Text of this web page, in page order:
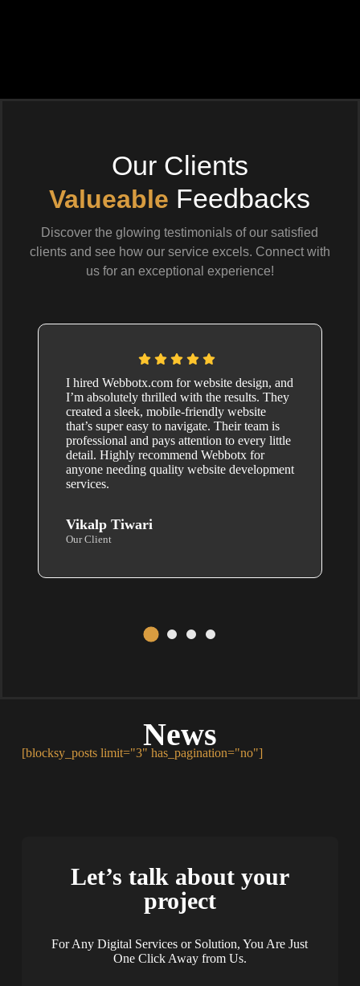
Our Clients
Valueable Feedbacks
Discover the glowing testimonials of our satisfied
clients and see how our service excels. Connect with
us for an exceptional experience!
I hired Webbotx.com for website design, and
I’m absolutely thrilled with the results. They
created a sleek, mobile-friendly website
that’s super easy to navigate. Their team is
professional and pays attention to every little
detail. Highly recommend Webbotx for
anyone needing quality website development
services.
Vikalp Tiwari
Our Client
News
[blocksy_posts limit="3" has_pagination="no"]
Let’s talk about your
project
For Any Digital Services or Solution, You Are Just
One Click Away from Us.